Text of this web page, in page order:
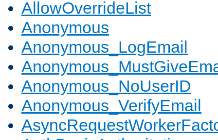
AllowOverrideList
Anonymous
Anonymous_LogEmail
Anonymous_NoUserID
Anonymous_VerifyEmail